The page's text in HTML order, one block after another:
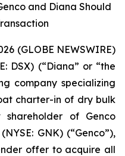
and Diana Should
(GLOBE NEWSWIRE)
DSX) (“Diana” or “the
company specializing
charter-in of dry bulk
of Genco
GNK) (“Genco”),
offer to acquire all